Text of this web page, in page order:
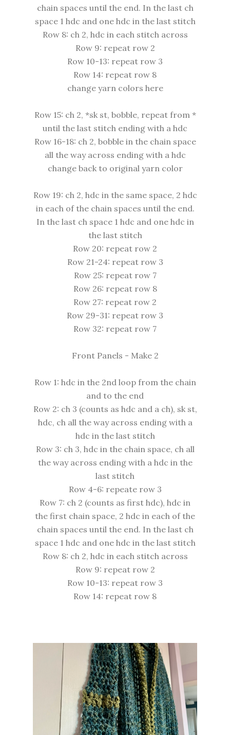
chain spaces until the end. In the last ch
space 1 hdc and one hdc in the last stitch
Row 8: ch 2, hdc in each stitch across
Row 9: repeat row 2
Row 10-13: repeat row 3
Row 14: repeat row 8
change yarn colors here
Row 15: ch 2, *sk st, bobble, repeat from *
until the last stitch ending with a hdc
Row 16-18: ch 2, bobble in the chain space
all the way across ending with a hdc
change back to original yarn color
Row 19: ch 2, hdc in the same space, 2 hdc
in each of the chain spaces until the end.
In the last ch space 1 hdc and one hdc in
the last stitch
Row 20: repeat row 2
Row 21-24: repeat row 3
Row 25: repeat row 7
Row 26: repeat row 8
Row 27: repeat row 2
Row 29-31: repeat row 3
Row 32: repeat row 7
Front Panels - Make 2
Row 1: hdc in the 2nd loop from the chain
and to the end
Row 2: ch 3 (counts as hdc and a ch), sk st,
hdc, ch all the way across ending with a
hdc in the last stitch
Row 3: ch 3, hdc in the chain space, ch all
the way across ending with a hdc in the
last stitch
Row 4-6: repeate row 3
Row 7: ch 2 (counts as first hdc), hdc in
the first chain space, 2 hdc in each of the
chain spaces until the end. In the last ch
space 1 hdc and one hdc in the last stitch
Row 8: ch 2, hdc in each stitch across
Row 9: repeat row 2
Row 10-13: repeat row 3
Row 14: repeat row 8